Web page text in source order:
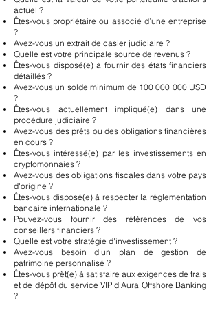
actuel ?
Êtes-vous propriétaire ou associé d’une entreprise
?
Avez-vous un extrait de casier judiciaire ?
Quelle est votre principale source de revenus ?
Êtes-vous disposé(e) à fournir des états financiers
détaillés ?
Avez-vous un solde minimum de 100 000 000USD
?
Êtes-vous actuellement impliqué(e) dans une
procédure judiciaire ?
Avez-vous des prêts ou des obligations financières
en cours ?
Êtes-vous intéressé(e) par les investissements en
cryptomonnaies ?
Avez-vous des obligations fiscales dans votre pays
d'origine ?
Êtes-vous disposé(e) à respecter la réglementation
bancaire internationale ?
Pouvez-vous fournir des références de vos
conseillers financiers ?
Quelle est votre stratégie d'investissement ?
Avez-vous besoin d'un plan de gestion de
patrimoine personnalisé ?
Êtes-vous prêt(e) à satisfaire aux exigences de frais
et de dépôt du service VIP d'Aura Offshore Banking
?